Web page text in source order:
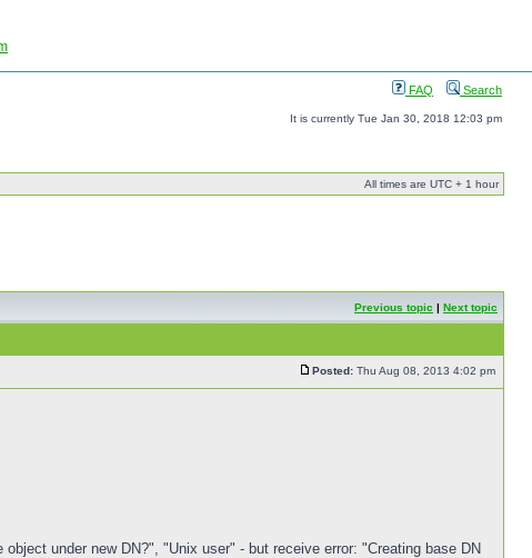
FAQ Search
It is currently Tue Jan 30, 2018 12:03 pm
All times are UTC + 1 hour
Previous topic | Next topic
Posted: Thu Aug 08, 2013 4:02 pm
under new DN?", "Unix user" - but receive error: "Creating base DN